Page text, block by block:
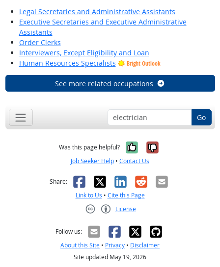
Legal Secretaries and Administrative Assistants
Executive Secretaries and Executive Administrative
Assistants
Order Clerks
Interviewers, Except Eligibility and Loan
Human Resources Specialists
Bright Outlook
See more related occupations
Go
Was this page helpful? Yes, it was
No, it was
Job Seeker Help • Contact Us
Share: Facebook
X LinkedIn
RedditEmail
Link to Us • Cite this Page
License
Follow us:
About this Site • Privacy • Disclaimer
Site updated May 19, 2026